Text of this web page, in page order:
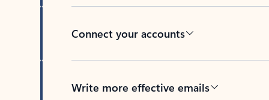
Connect your accounts
Write more effective emails